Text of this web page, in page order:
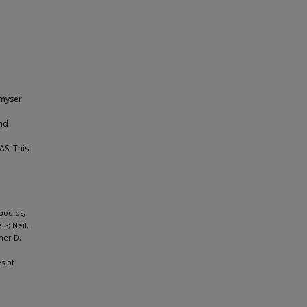
This
S; Neil,
D,
of